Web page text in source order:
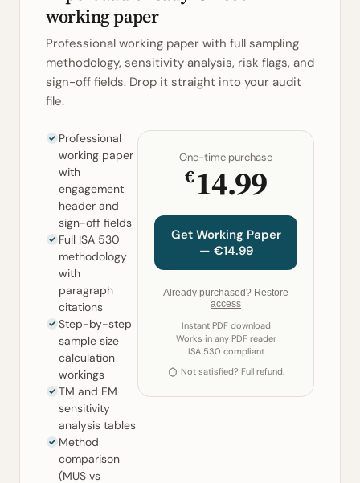
working paper
Professional working paper with full sampling
methodology, sensitivity analysis, risk flags, and
sign-off fields. Drop it straight into your audit
file.
Professional
working paper
with
engagement
header and
sign-off fields
Full ISA 530
methodology
with
paragraph
citations
Step-by-step
sample size
calculation
workings
TM and EM
sensitivity
analysis tables
Method
comparison
(MUS vs
One-time purchase
€14.99
Get Working Paper
— €14.99
Already purchased? Restore
access
Instant PDF download
Works in any PDF reader
ISA 530 compliant
Not satisfied? Full refund.